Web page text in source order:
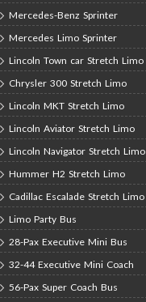
Mercedes-Benz Sprinter
Mercedes Limo Sprinter
Lincoln Town car Stretch Limo
Chrysler 300 Stretch Limo
Lincoln MKT Stretch Limo
Lincoln Aviator Stretch Limo
Lincoln Navigator Stretch Limo
Hummer H2 Stretch Limo
Cadillac Escalade Stretch Limo
Limo Party Bus
28-Pax Executive Mini Bus
32-44 Executive Mini Coach
56-Pax Super Coach Bus